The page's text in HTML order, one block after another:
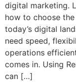
digital marketing.
how to choose
today’s digital
need speed,
operations
comes in. Using
can […]